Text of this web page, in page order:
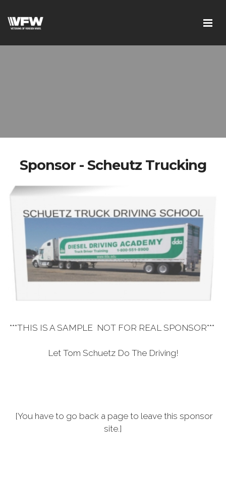
Sponsor - Scheutz Trucking
***THIS IS A SAMPLE NOT FOR REAL SPONSOR***
Let Tom Schuetz Do The Driving!
[You have to go back a page to leave this sponsor
site.]